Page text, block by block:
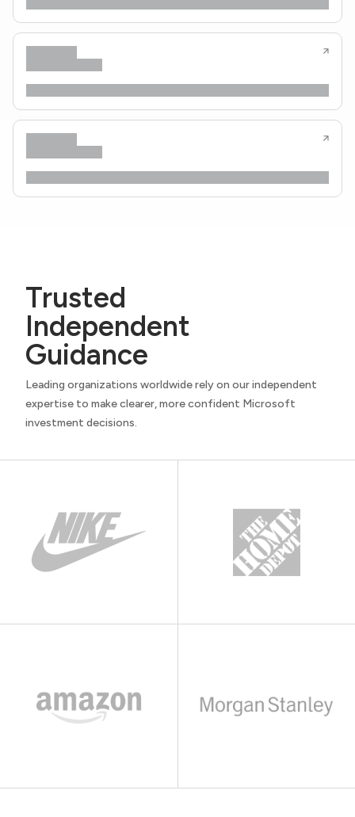
Trusted
Independent
Guidance
Leading organizations worldwide rely on our independent
expertise to make clearer, more confident Microsoft
investment decisions.